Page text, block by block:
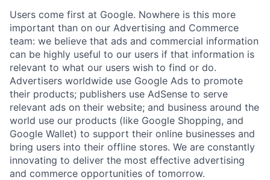
Users come first at Google. Nowhere is this more
important than on our Advertising and Commerce
team: we believe that ads and commercial information
can be highly useful to our users if that information is
relevant to what our users wish to find or do.
Advertisers worldwide use Google Ads to promote
their products; publishers use AdSense to serve
relevant ads on their website; and business around the
world use our products (like Google Shopping, and
Google Wallet) to support their online businesses and
bring users into their offline stores. We are constantly
innovating to deliver the most effective advertising
and commerce opportunities of tomorrow.